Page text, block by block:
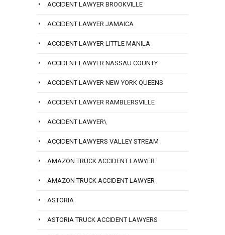
ACCIDENT LAWYER BROOKVILLE
ACCIDENT LAWYER JAMAICA
ACCIDENT LAWYER LITTLE MANILA
ACCIDENT LAWYER NASSAU COUNTY
ACCIDENT LAWYER NEW YORK QUEENS
ACCIDENT LAWYER RAMBLERSVILLE
ACCIDENT LAWYER\
ACCIDENT LAWYERS VALLEY STREAM
AMAZON TRUCK ACCIDENT LAWYER
AMAZON TRUCK ACCIDENT LAWYER
ASTORIA
ASTORIA TRUCK ACCIDENT LAWYERS